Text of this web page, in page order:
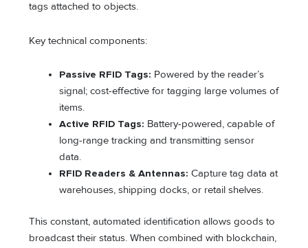
tags attached to objects.
Key technical components:
Passive RFID Tags: Powered by the reader’s
signal; cost-effective for tagging large volumes of
items.
Active RFID Tags: Battery-powered, capable of
long-range tracking and transmitting sensor
data.
RFID Readers & Antennas:Capture tag data at
warehouses, shipping docks, or retail shelves.
This constant, automated identification allows goods to
broadcast their status. When combined with blockchain,